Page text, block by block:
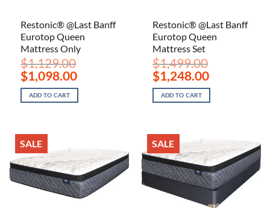
Restonic® @Last Banff
Eurotop Queen
Mattress Only
$1,129.00
Original
price
was:
$1,129.00.
$1,098.00Current
price
is:
$1,098.00.
ADD TO CART
Restonic® @Last Banff
Eurotop Queen
Mattress Set
$1,499.00
Original
price
was:
$1,499.00.
$1,248.00Current
price
is:
$1,248.00.
ADD TO CART
SALE SALE